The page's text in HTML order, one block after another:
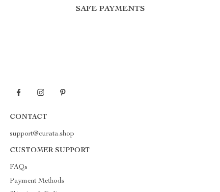
SAFE PAYMENTS
CONTACT
support@curata.shop
CUSTOMER SUPPORT
FAQs
Payment Methods